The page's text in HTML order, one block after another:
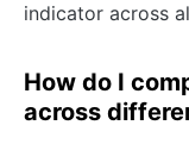
indicator across
How do I
across